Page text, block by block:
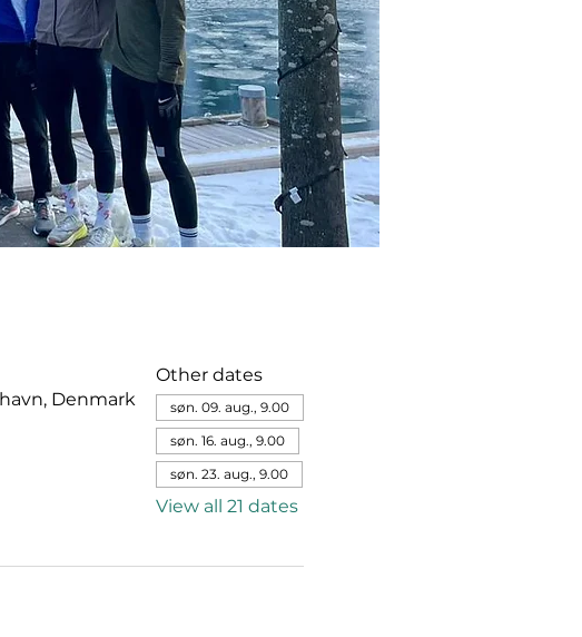
Denmark
Other dates
søn. 09. aug., 9.00
søn. 16. aug., 9.00
søn. 23. aug., 9.00
View all 21 dates